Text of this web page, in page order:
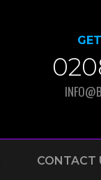
CONTACT